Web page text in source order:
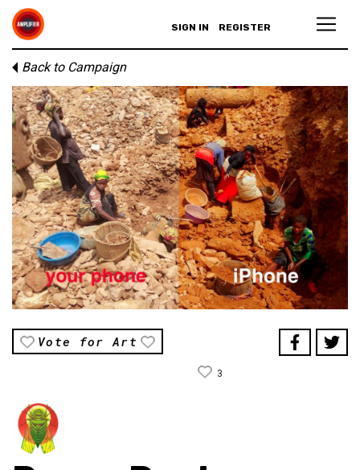
SIGN IN REGISTER
Back to Campaign
Vote for Art
3